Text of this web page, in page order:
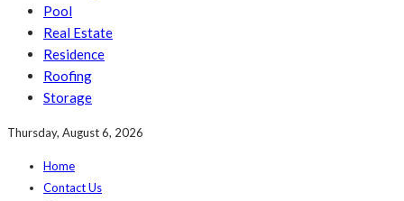
Pool
Real Estate
Residence
Roofing
Storage
Thursday, August 6, 2026
Home
Contact Us